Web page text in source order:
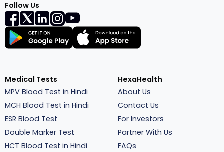
Follow Us
Medical Tests
MPV Blood Test in Hindi
MCH Blood Test in Hindi
ESR Blood Test
Double Marker Test
HCT Blood Test in Hindi
HexaHealth
About Us
Contact Us
For Investors
Partner With Us
FAQs